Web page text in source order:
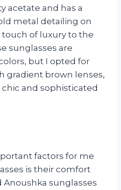
acetate and has a
metal detailing on
of luxury to the
sunglasses are
but I opted for
gradient brown lenses,
and sophisticated
factors for me
is their comfort
Anoushka sunglasses